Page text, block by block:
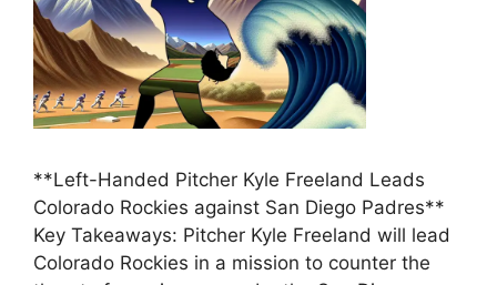
**Left-Handed Pitcher Kyle Freeland Leads
Colorado Rockies against San Diego Padres**
Key Takeaways: Pitcher Kyle Freeland will lead
Colorado Rockies in a mission to counter the